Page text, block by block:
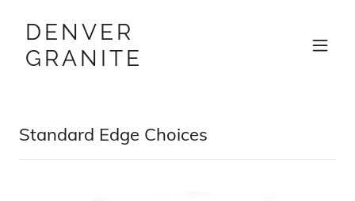
DENVER
GRANITE
Standard Edge Choices